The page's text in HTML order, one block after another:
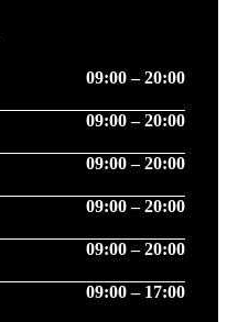
09:00 – 20:00
09:00 – 20:00
09:00 – 20:00
09:00 – 20:00
09:00 – 20:00
09:00 – 17:00